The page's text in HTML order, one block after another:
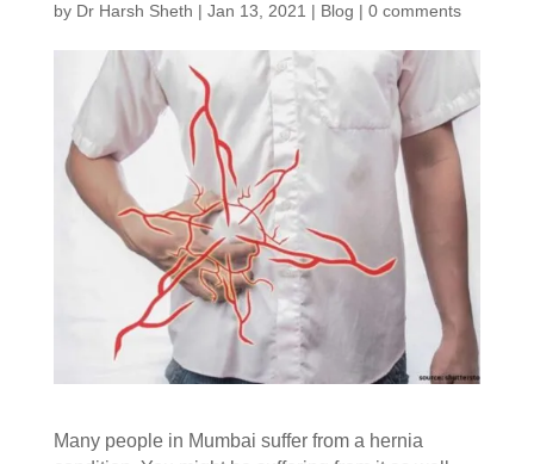
by Dr Harsh Sheth | Jan 13, 2021 | Blog | 0 comments
Many people in Mumbai suffer from a hernia